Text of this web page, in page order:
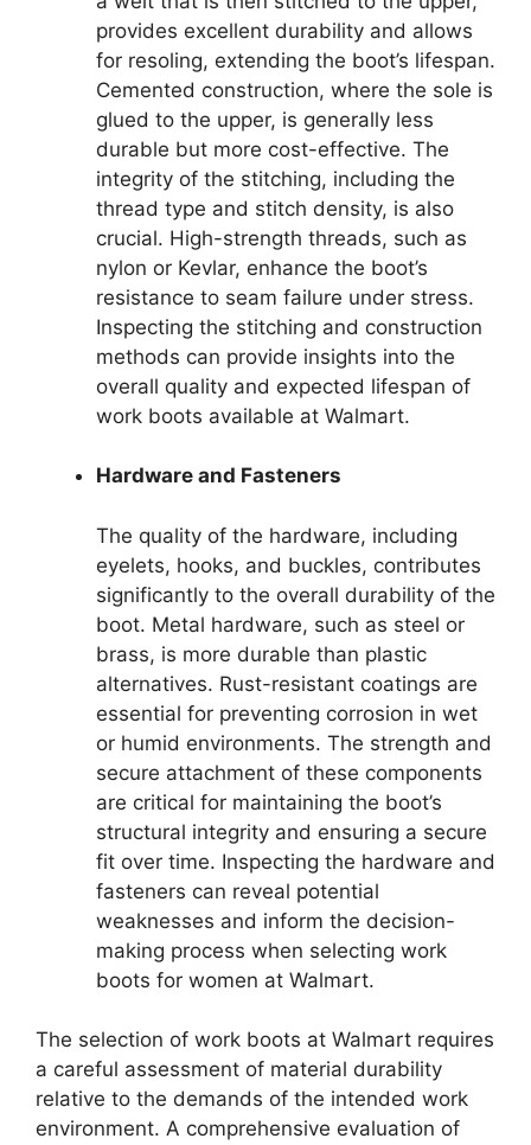
provides excellent durability and allows
for resoling, extending the boot’s lifespan.
Cemented construction, where the sole is
glued to the upper, is generally less
durable but more cost-effective. The
integrity of the stitching, including the
thread type and stitch density, is also
crucial. High-strength threads, such as
nylon or Kevlar, enhance the boot’s
resistance to seam failure under stress.
Inspecting the stitching and construction
methods can provide insights into the
overall quality and expected lifespan of
work boots available at Walmart.
Hardware and Fasteners
The quality of the hardware, including
eyelets, hooks, and buckles, contributes
significantly to the overall durability of the
boot. Metal hardware, such as steel or
brass, is more durable than plastic
alternatives. Rust-resistant coatings are
essential for preventing corrosion in wet
or humid environments. The strength and
secure attachment of these components
are critical for maintaining the boot’s
structural integrity and ensuring a secure
fit over time. Inspecting the hardware and
fasteners can reveal potential
weaknesses and inform the decision-
making process when selecting work
boots for women at Walmart.
The selection of work boots at Walmart requires
a careful assessment of material durability
relative to the demands of the intended work
environment. A comprehensive evaluation of